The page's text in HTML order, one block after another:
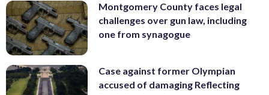
Montgomery County faces legal
challenges over gun law, including
one from synagogue
Case against former Olympian
accused of damaging Reflecting